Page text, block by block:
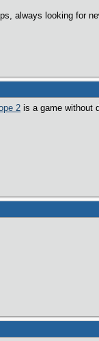
always looking for
2 is a game without